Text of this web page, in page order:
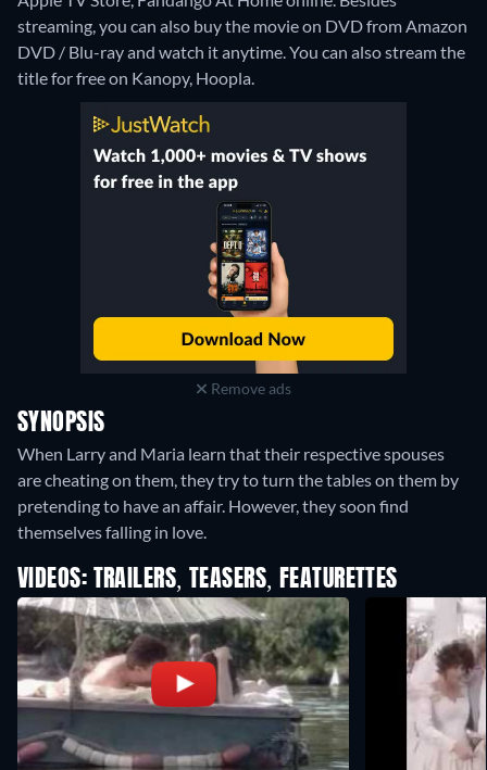
streaming, you can also buy the movie on DVD from Amazon
DVD / Blu-ray and watch it anytime.You can also stream the
title for free on Kanopy, Hoopla.
Remove ads
SYNOPSIS
When Larry and Maria learn that their respective spouses
are cheating on them, they try to turn the tables on them by
pretending to have an affair. However, they soon find
themselves falling in love.
VIDEOS: TRAILERS, TEASERS, FEATURETTES